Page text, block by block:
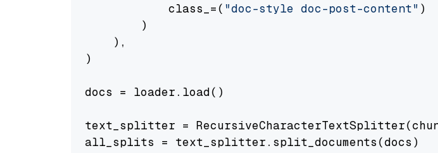
            class_=(
"doc-style doc-post-content" )
        )
    ),
)
docs = loader.load()
text_splitter =
all_splits = text_splitter.split_documents(docs)